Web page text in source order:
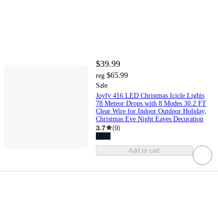
$39.99
reg $65.99
Sale
Joyfy 416 LED Christmas Icicle Lights
78 Meteor Drops with 8 Modes 30.2 FT
Clear Wire for Indoor Outdoor Holiday,
Christmas Eve Night Eaves Decoration
3.7 (9)
Add to cart